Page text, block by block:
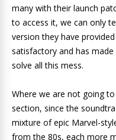
many with their launch
to access it, we can only
version they have
satisfactory and has
solve all this mess.
Where we are not going
section, since the
mixture of epic Marvel-
from the 80s, each more